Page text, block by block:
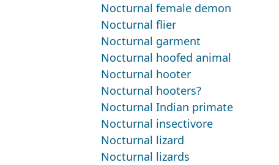
Nocturnal female demon
Nocturnal flier
Nocturnal garment
Nocturnal hoofed animal
Nocturnal hooter
Nocturnal hooters?
Nocturnal Indian primate
Nocturnal insectivore
Nocturnal lizard
Nocturnal lizards